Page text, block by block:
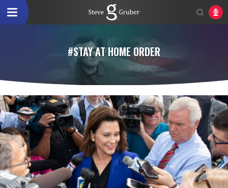
#STAY AT HOME ORDER